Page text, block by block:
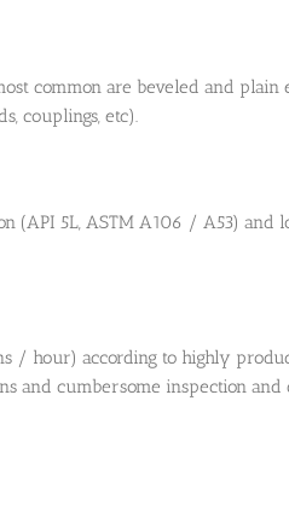
common are beveled and
couplings, etc).
(API 5L, ASTM A106 / A53) and
/ hour) according to highly
and cumbersome inspection